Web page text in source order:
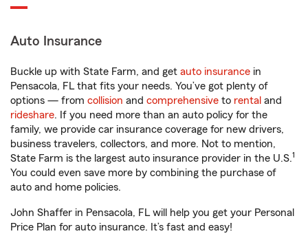
Auto Insurance
Buckle up with State Farm, and get auto insurance in
Pensacola, FL that fits your needs. You’ve got plenty of
options — from collision and comprehensive to rental and
rideshare. If you need more than an auto policy for the
family, we provide car insurance coverage for new drivers,
business travelers, collectors, and more. Not to mention,
State Farm is the largest auto insurance provider in the U.S.1
You could even save more by combining the purchase of
auto and home policies.
John Shaffer in Pensacola, FL will help you get your Personal
Price Plan for auto insurance. It’s fast and easy!